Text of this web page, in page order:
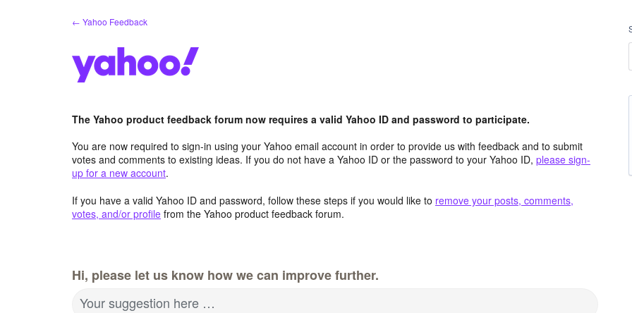
← Yahoo Feedback
The Yahoo product feedback forum now requires a valid Yahoo ID and password to participate.
You are now required to sign-in using your Yahoo email account in order to provide us with feedback and to submit
votes and comments to existing ideas. If you do not have a Yahoo ID or the password to your Yahoo ID, please sign-
up for a new account.
If you have a valid Yahoo ID and password, follow these steps if you would like to remove your posts, comments,
votes, and/or profile from the Yahoo product feedback forum.
Hi, please let us know how we can improve further.
Your suggestion here …